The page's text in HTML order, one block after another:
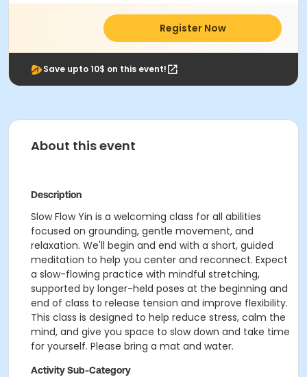
Register Now
Save upto 10$ on this event!
About this event
Description
Slow Flow Yin is a welcoming class for all abilities
focused on grounding, gentle movement, and
relaxation. We'll begin and end with a short, guided
meditation to help you center and reconnect. Expect
a slow-flowing practice with mindful stretching,
supported by longer-held poses at the beginning and
end of class to release tension and improve flexibility.
This class is designed to help reduce stress, calm the
mind, and give you space to slow down and take time
for yourself. Please bring a mat and water.
Activity Sub-Category